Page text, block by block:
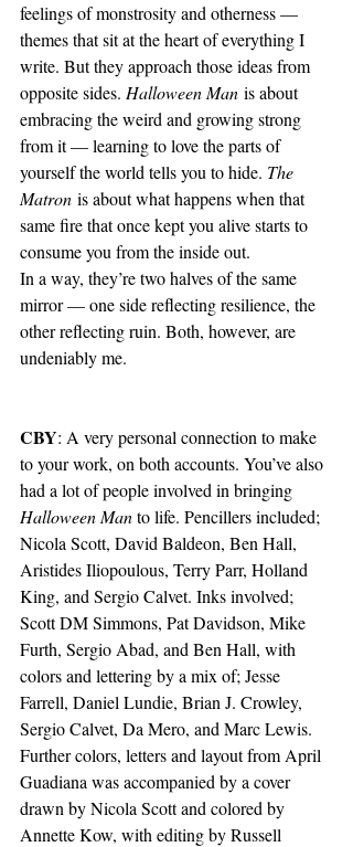
feelings of monstrosity and otherness —
themes that sit at the heart of everything I
write. But they approach those ideas from
opposite sides. Halloween Man is about
embracing the weird and growing strong
from it — learning to love the parts of
yourself the world tells you to hide. The
Matron is about what happens when that
same fire that once kept you alive starts to
consume you from the inside out.
In a way, they’re two halves of the same
mirror — one side reflecting resilience, the
other reflecting ruin. Both, however, are
undeniably me.
CBY: A very personal connection to make
to your work, on both accounts. You’ve also
had a lot of people involved in bringing
Halloween Man to life. Pencillers included;
Nicola Scott, David Baldeon, Ben Hall,
Aristides Iliopoulous, Terry Parr, Holland
King, and Sergio Calvet. Inks involved;
Scott DM Simmons, Pat Davidson, Mike
Furth, Sergio Abad, and Ben Hall, with
colors and lettering by a mix of; Jesse
Farrell, Daniel Lundie, Brian J. Crowley,
Sergio Calvet, Da Mero, and Marc Lewis.
Further colors, letters and layout from April
Guadiana was accompanied by a cover
drawn by Nicola Scott and colored by
Annette Kow, with editing by Russell